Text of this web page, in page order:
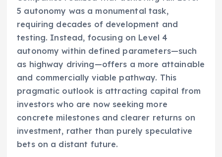
5 autonomy was a monumental task,
requiring decades of development and
testing. Instead, focusing on Level 4
autonomy within defined parameters—such
as highway driving—offers a more attainable
and commercially viable pathway. This
pragmatic outlook is attracting capital from
investors who are now seeking more
concrete milestones and clearer returns on
investment, rather than purely speculative
bets on a distant future.